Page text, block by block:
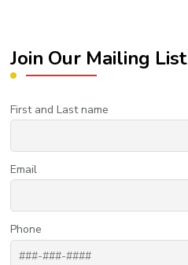
Join Our Mailing List
First and Last name
Email
Phone